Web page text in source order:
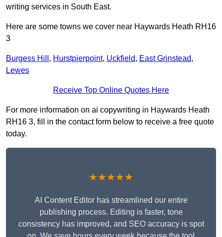
writing services in South East.
Here are some towns we cover near Haywards Heath RH16
3
Burgess Hill , Hurstpierpoint, Uckfield, East Grinstead,
Lewes
Receive Top Online Quotes Here
For more information on ai copywriting in Haywards Heath
RH16 3, fill in the contact form below to receive a free quote
today.
★★★★★
AI Content Editor has streamlined our entire
publishing process. Editing is faster, tone
consistency has improved, and SEO accuracy is spot